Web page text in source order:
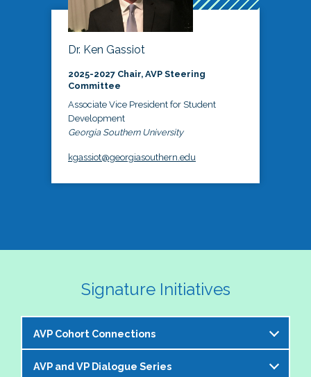
Dr. Ken Gassiot
2025-2027 Chair, AVP Steering
Committee
Associate Vice President for Student
Development
Georgia Southern University
kgassiot@georgiasouthern.edu
Signature Initiatives
AVP Cohort Connections
The NASPA AVP Steering Committee is excited to
AVP and VP Dialogue Series